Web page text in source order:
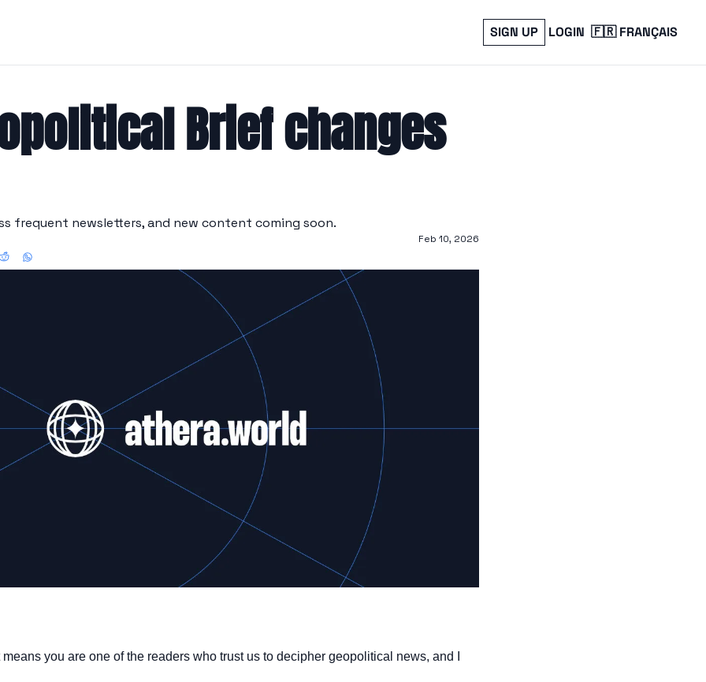
SIGN UP LOGIN 🇫🇷 FRANÇAIS
Brief changes
frequent newsletters, and new content coming soon.
Feb 10, 2026
you are one of the readers who trust us to decipher geopolitical news, and I